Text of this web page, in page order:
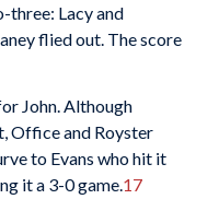
three: Lacy and
flied out. The score
John. Although
Office and Royster
to Evans who hit it
it a 3-0 game.17